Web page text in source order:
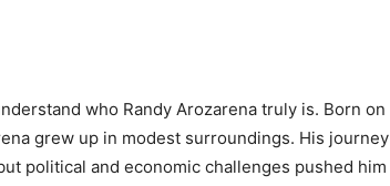
who Randy Arozarena truly is. Born on
grew up in modest surroundings. His journey
political and economic challenges pushed him